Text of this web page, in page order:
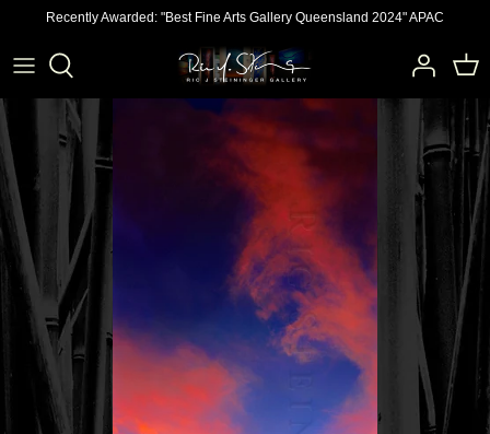
content
Recently Awarded: "Best Fine Arts Gallery Queensland 2024" APAC